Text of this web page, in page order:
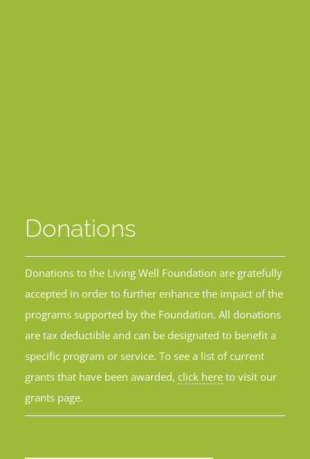
Donations
Donations to the Living Well Foundation are gratefully
accepted in order to further enhance the impact of the
programs supported by the Foundation. All donations
are tax deductible and can be designated to benefit a
specific program or service. To see a list of current
grants that have been awarded, click hereto visit our
grants page.